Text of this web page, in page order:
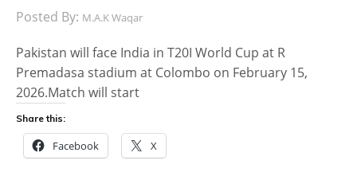
Posted By: M.A.K Waqar
Pakistan will face India in T20I World Cup at R
Premadasa stadium at Colombo on February 15,
2026.Match will start
Share this:
Facebook X